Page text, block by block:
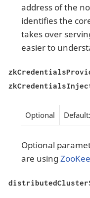
address of the
identifies the
takes over
easier to
Optional
Optional
are using